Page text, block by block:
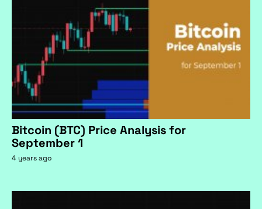
Bitcoin (BTC) Price Analysis for
September 1
4 years ago